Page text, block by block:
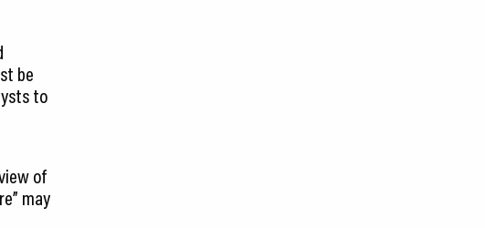
be
to
of
may